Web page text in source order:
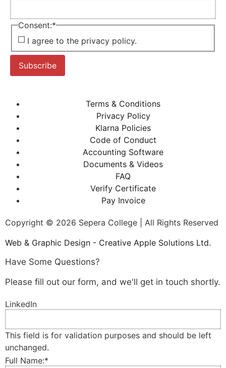
Consent:*
I agree to the privacy policy.
Subscribe
Terms & Conditions
Privacy Policy
Klarna Policies
Code of Conduct
Accounting Software
Documents & Videos
FAQ
Verify Certificate
Pay Invoice
Copyright © 2026 Sepera College | All Rights Reserved
Web & Graphic Design - Creative Apple Solutions Ltd.
Have Some Questions?
Please fill out our form, and we'll get in touch shortly.
LinkedIn
This field is for validation purposes and should be left
unchanged.
Full Name:*